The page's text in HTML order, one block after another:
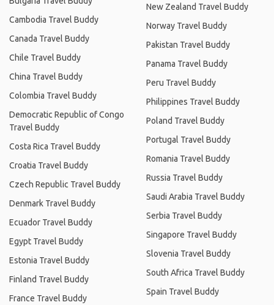
Cambodia Travel Buddy
Canada Travel Buddy
Chile Travel Buddy
China Travel Buddy
Colombia Travel Buddy
Democratic Republic of Congo
Travel Buddy
Costa Rica Travel Buddy
Croatia Travel Buddy
Czech Republic Travel Buddy
Denmark Travel Buddy
Ecuador Travel Buddy
Egypt Travel Buddy
Estonia Travel Buddy
Finland Travel Buddy
France Travel Buddy
New Zealand Travel Buddy
Norway Travel Buddy
Pakistan Travel Buddy
Panama Travel Buddy
Peru Travel Buddy
Philippines Travel Buddy
Poland Travel Buddy
Portugal Travel Buddy
Romania Travel Buddy
Russia Travel Buddy
Saudi Arabia Travel Buddy
Serbia Travel Buddy
Singapore Travel Buddy
Slovenia Travel Buddy
South Africa Travel Buddy
Spain Travel Buddy